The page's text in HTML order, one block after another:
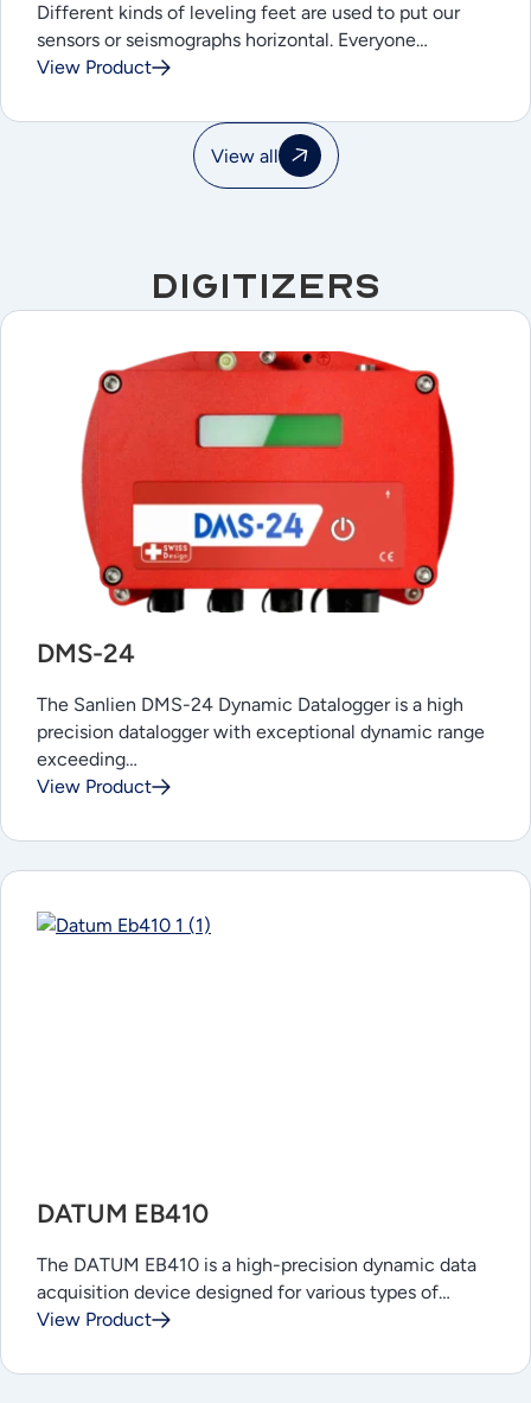
Different kinds of leveling feet are used to put our
sensors or seismographs horizontal. Everyone…
View Product
View all
Digitizers
DMS-24
The Sanlien DMS-24 Dynamic Datalogger is a high
precision datalogger with exceptional dynamic range
exceeding…
View Product
DATUM EB410
The DATUM EB410 is a high-precision dynamic data
acquisition device designed for various types of…
View Product